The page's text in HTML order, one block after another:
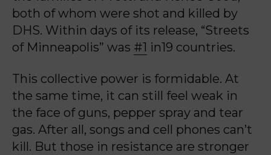
both of whom were shot and killed by
DHS. Within days of its release, “Streets
of Minneapolis” was #1 in19 countries.
This collective power is formidable. At
the same time, it can still feel weak in
the face of guns, pepper spray and tear
gas. After all, songs and cell phones can’t
kill. But those in resistance are stronger